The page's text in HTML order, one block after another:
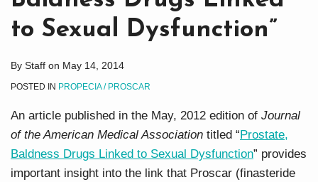
to Sexual Dysfunction”
By Staff on May 14, 2014
POSTED IN PROPECIA / PROSCAR
An article published in the May, 2012 edition of Journal
of the American Medical Association titled “Prostate,
Baldness Drugs Linked to Sexual Dysfunction” provides
important insight into the link that Proscar (finasteride